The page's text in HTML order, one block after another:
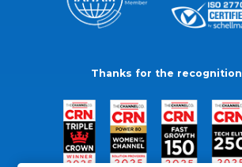
Thanks for the recognition